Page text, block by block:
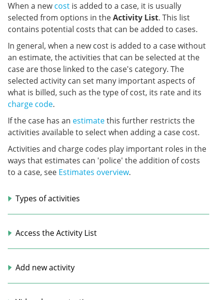
When a newcost is added to a case, it is usually
selected from options in theActivity List. This list
contains potential costs that can be added to cases.
In general, when a new cost is added to a case without
an estimate, the activities that can be selected at the
case are those linked to the case's category. The
selected activity can set many important aspects of
what is billed, such as the type of cost, its rate and its
charge code.
If the case has an estimatethis further restricts the
activities available to select when adding a case cost.
Activities and charge codes play important roles in the
ways that estimates can 'police' the addition of costs
to a case, see Estimates overview.
Types of activities
Access the Activity List
Add new activity